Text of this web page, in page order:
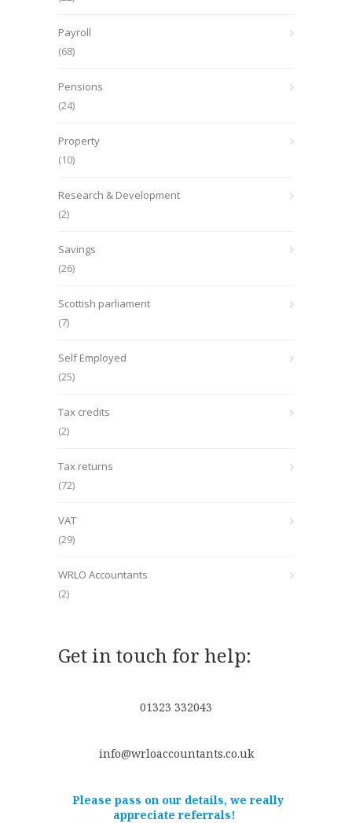
Payroll
(68)
Pensions
(24)
Property
(10)
Research & Development
(2)
Savings
(26)
Scottish parliament
(7)
Self Employed
(25)
Tax credits
(2)
Tax returns
(72)
VAT
(29)
WRLO Accountants
(2)
Get in touch for help:
01323 332043
info@wrloaccountants.co.uk
Please pass on our details, we really
appreciate referrals!